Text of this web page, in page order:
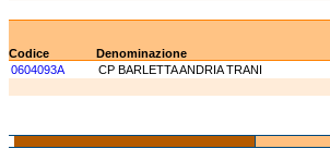
Codice
Denominazione
0604093A
CP BARLETTA ANDRIA TRANI